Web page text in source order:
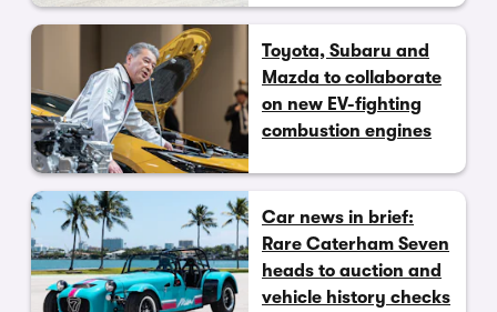
Toyota, Subaru and
Mazda to collaborate
on new EV-fighting
combustion engines
Car news in brief:
Rare Caterham Seven
heads to auction and
vehicle history checks